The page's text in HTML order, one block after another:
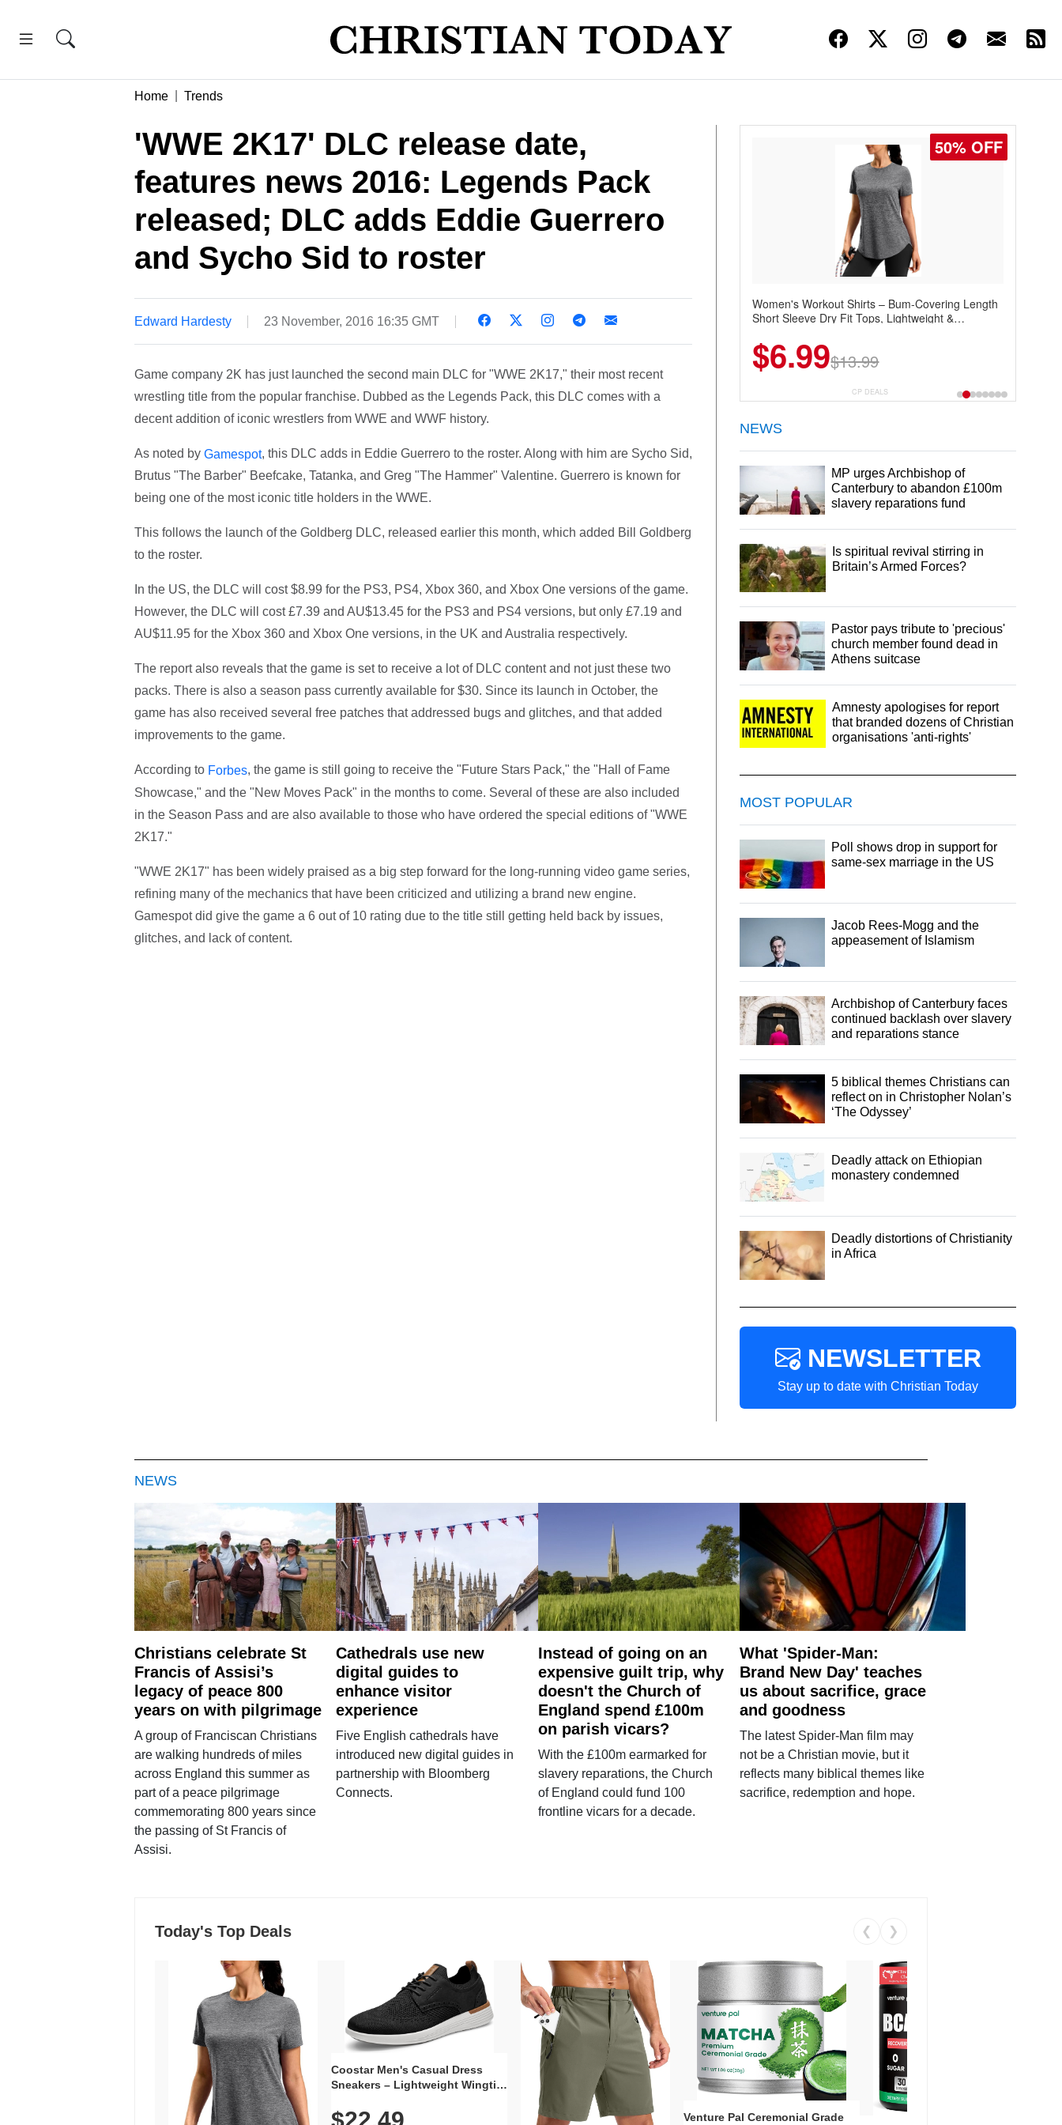
Home Trends
'WWE 2K17' DLC release date,
features news 2016: Legends Pack
released; DLC adds Eddie Guerrero
and Sycho Sid to roster
Edward Hardesty 23 November, 2016 16:35 GMT
Game company 2K has just launched the second main DLC for "WWE 2K17," their most recent
wrestling title from the popular franchise. Dubbed as the Legends Pack, this DLC comes with a
decent addition of iconic wrestlers from WWE and WWF history.
As noted by Gamespot, this DLC adds in Eddie Guerrero to the roster. Along with him are Sycho Sid,
Brutus "The Barber" Beefcake, Tatanka, and Greg "The Hammer" Valentine. Guerrero is known for
being one of the most iconic title holders in the WWE.
This follows the launch of the Goldberg DLC, released earlier this month, which added Bill Goldberg
to the roster.
In the US, the DLC will cost $8.99 for the PS3, PS4, Xbox 360, and Xbox One versions of the game.
However, the DLC will cost £7.39 and AU$13.45 for the PS3 and PS4 versions, but only £7.19 and
AU$11.95 for the Xbox 360 and Xbox One versions, in the UK and Australia respectively.
The report also reveals that the game is set to receive a lot of DLC content and not just these two
packs. There is also a season pass currently available for $30. Since its launch in October, the
game has also received several free patches that addressed bugs and glitches, and that added
improvements to the game.
According to Forbes, the game is still going to receive the "Future Stars Pack," the "Hall of Fame
Showcase," and the "New Moves Pack" in the months to come. Several of these are also included
in the Season Pass and are also available to those who have ordered the special editions of "WWE
2K17."
"WWE 2K17" has been widely praised as a big step forward for the long-running video game series,
refining many of the mechanics that have been criticized and utilizing a brand new engine.
Gamespot did give the game a 6 out of 10 rating due to the title still getting held back by issues,
glitches, and lack of content.
50% OFF
Women's Workout Shirts – Bum-Covering Length
Short Sleeve Dry Fit Tops, Lightweight &
Summer Wear
$6.99$13.99
CP DEALS
NEWS
MP urges Archbishop of
Canterbury to abandon £100m
slavery reparations fund
Is spiritual revival stirring in
Britain’s Armed Forces?
Pastor pays tribute to 'precious'
church member found dead in
Athens suitcase
Amnesty apologises for report
that branded dozens of Christian
organisations 'anti-rights'
MOST POPULAR
Poll shows drop in support for
same-sex marriage in the US
Jacob Rees-Mogg and the
appeasement of Islamism
Archbishop of Canterbury faces
continued backlash over slavery
and reparations stance
5 biblical themes Christians can
reflect on in Christopher Nolan’s
‘The Odyssey’
Deadly attack on Ethiopian
monastery condemned
Deadly distortions of Christianity
in Africa
NEWSLETTER
Stay up to date with Christian Today
NEWS
Christians celebrate St
Francis of Assisi’s
legacy of peace 800
years on with pilgrimage
A group of Franciscan Christians
are walking hundreds of miles
across England this summer as
part of a peace pilgrimage
commemorating 800 years since
the passing of St Francis of
Assisi.
Cathedrals use new
digital guides to
enhance visitor
experience
Five English cathedrals have
introduced new digital guides in
partnership with Bloomberg
Connects.
Instead of going on an
expensive guilt trip, why
doesn't the Church of
England spend £100m
on parish vicars?
With the £100m earmarked for
slavery reparations, the Church
of England could fund 100
frontline vicars for a decade.
What 'Spider-Man:
Brand New Day' teaches
us about sacrifice, grace
and goodness
The latest Spider-Man film may
not be a Christian movie, but it
reflects many biblical themes like
sacrifice, redemption and hope.
Today's Top Deals ❮ ❯
Coostar Men's Casual Dress
Sneakers – Lightweight Wingtip
Knit Upper, Rubber Sole & Slip-
$22.49
Venture Pal Ceremonial Grade